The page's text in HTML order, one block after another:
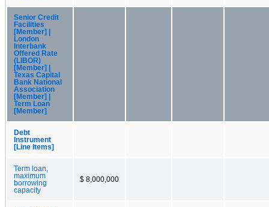
Senior Credit
Facilities
[Member] |
London
Interbank
Offered Rate
(LIBOR)
[Member] |
Texas Capital
Bank National
Association
[Member] |
Term Loan
[Member]
Debt
Instrument
[Line Items]
Term loan,
maximum
borrowing
capacity
$ 8,000,000